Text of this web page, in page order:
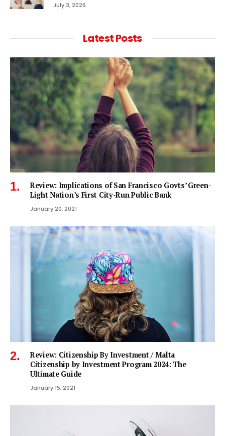
July 3, 2026
Latest Posts
Review: Implications of San Francisco Govts’ Green-
Light Nation’s First City-Run Public Bank
January 20, 2021
Review: Citizenship By Investment / Malta
Citizenship by Investment Program 2024: The
Ultimate Guide
January 15, 2021